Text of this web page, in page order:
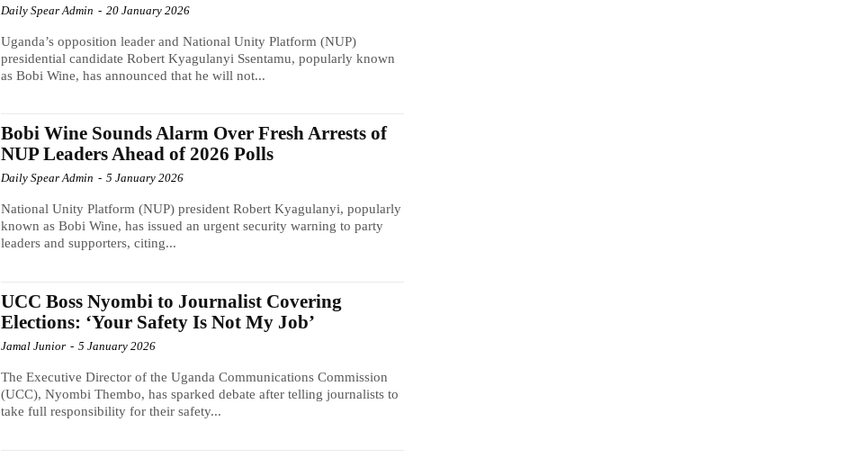
Daily Spear Admin - 20 January 2026
Uganda’s opposition leader and National Unity Platform (NUP)
presidential candidate Robert Kyagulanyi Ssentamu, popularly known
as Bobi Wine, has announced that he will not...
Bobi Wine Sounds Alarm Over Fresh Arrests of
NUP Leaders Ahead of 2026 Polls
Daily Spear Admin - 5 January 2026
National Unity Platform (NUP) president Robert Kyagulanyi, popularly
known as Bobi Wine, has issued an urgent security warning to party
leaders and supporters, citing...
UCC Boss Nyombi to Journalist Covering
Elections: ‘Your Safety Is Not My Job’
Jamal Junior - 5 January 2026
The Executive Director of the Uganda Communications Commission
(UCC), Nyombi Thembo, has sparked debate after telling journalists to
take full responsibility for their safety...